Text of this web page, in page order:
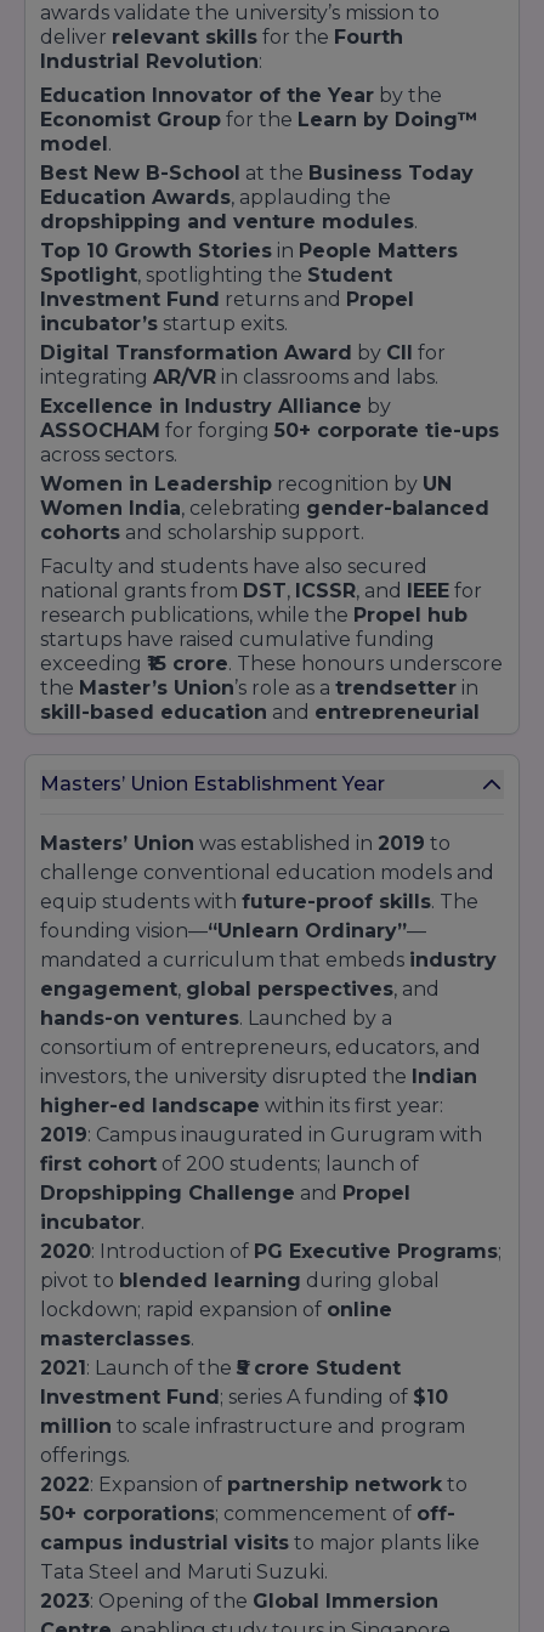
Finance
months
PGP in Digital
Marketing
Postgraduate 8 months
Master's in
Entrepreneurship
Postgraduate
12
months
All programs maintain a 5:1 student-mentor
ratioand integrate100+ guest lecturesby C-
suite executives. TheLearn by Doing™
modules—such as theConsulting Challenge
with300+ clients annually—ensure that no
student finishes without real deliverables and
stakeholder feedback.
awards validate the university’s mission to
deliver relevant skills for the Fourth
Industrial Revolution:
Education Innovator of the Year by the
Economist Group for the Learn by Doing™
model.
Best New B-School at the Business Today
Education Awards, applauding the
dropshipping and venture modules.
Top 10 Growth Stories in People Matters
Spotlight, spotlighting the Student
Investment Fund returns and Propel
incubator’s startup exits.
Digital Transformation Award by CII for
integrating AR/VR in classrooms and labs.
Excellence in Industry Alliance by
ASSOCHAM for forging 50+ corporate tie-ups
across sectors.
Women in Leadership recognition by UN
Women India, celebrating gender-balanced
cohorts and scholarship support.
Faculty and students have also secured
national grants from DST, ICSSR, and IEEE for
research publications, while the Propel hub
startups have raised cumulative funding
exceeding ₹15 crore. These honours underscore
the Master’s Union’s role as a trendsetter in
skill-based education and entrepreneurial
Masters’ Union Establishment Year
Masters’ Union was established in 2019 to
challenge conventional education models and
equip students with future-proof skills. The
founding vision—“Unlearn Ordinary”—
mandated a curriculum that embeds industry
engagement, global perspectives, and
hands-on ventures. Launched by a
consortium of entrepreneurs, educators, and
investors, the university disrupted the Indian
higher-ed landscape within its first year:
2019: Campus inaugurated in Gurugram with
first cohort of 200 students; launch of
Dropshipping Challenge and Propel
incubator.
2020: Introduction of PG Executive Programs;
pivot to blended learning during global
lockdown; rapid expansion of online
masterclasses.
2021: Launch of the ₹5 crore Student
Investment Fund; series A funding of $10
million to scale infrastructure and program
offerings.
2022: Expansion of partnership network to
50+ corporations; commencement of off-
campus industrial visits to major plants like
Tata Steel and Maruti Suzuki.
2023: Opening of the Global Immersion